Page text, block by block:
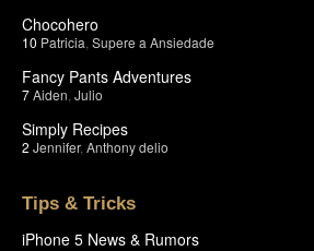
Chocohero
10 Patricia Supere a Ansiedade
Fancy Pants Adventures
7Aiden Julio
Simply Recipes
2 Jennifer, Anthony delio
Tips & Tricks
iPhone 5 News & Rumors